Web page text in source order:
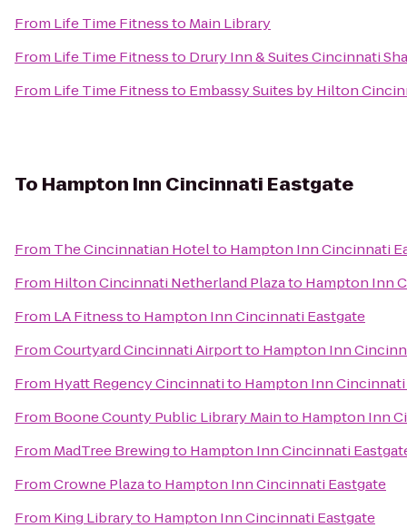
From Life Time Fitnessto Main Library
From Life Time Fitnessto Drury Inn & Suites Cincinnati
From Life Time Fitnessto Embassy Suites by Hilton
To Hampton Inn Cincinnati Eastgate
From The Cincinnatian Hotelto Hampton Inn Cincinnati
From Hilton Cincinnati Netherland Plazato Hampton Inn
From LA Fitnessto Hampton Inn Cincinnati Eastgate
FromCourtyard Cincinnati Airportto Hampton Inn
From Hyatt Regency Cincinnatito Hampton Inn Cincinnati
From Boone County Public Library Mainto Hampton Inn
From MadTree Brewingto Hampton Inn Cincinnati
FromCrowne Plazato Hampton Inn Cincinnati Eastgate
From King Libraryto Hampton Inn Cincinnati Eastgate